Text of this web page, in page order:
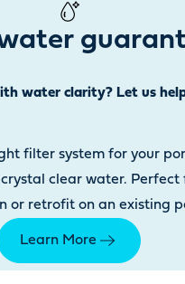
water clarity? Let us
filter system for your
clear water. Perfect
or retrofit on an existing
Learn More